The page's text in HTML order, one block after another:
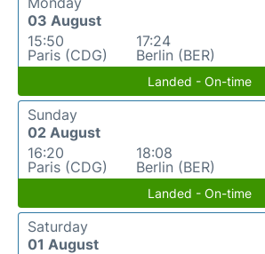
03 August
15:50
Paris (CDG)
17:24
Berlin (BER)
Landed - On-time
Sunday
02 August
16:20
Paris (CDG)
18:08
Berlin (BER)
Landed - On-time
Saturday
01 August